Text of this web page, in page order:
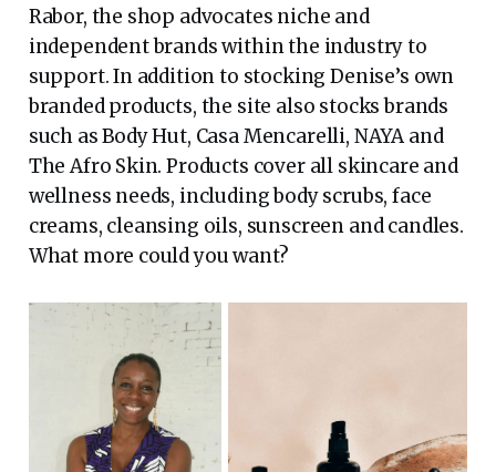
Rabor, the shop advocates niche and
independent brands within the industry to
support. In addition to stocking Denise’s own
branded products, the site also stocks brands
such as Body Hut, Casa Mencarelli, NAYA and
The Afro Skin. Products cover all skincare and
wellness needs, including body scrubs, face
creams, cleansing oils, sunscreen and candles.
What more could you want?